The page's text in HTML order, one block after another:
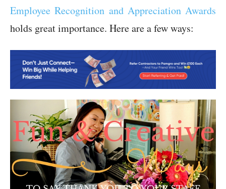
Employee Recognition and Appreciation Awards
holds great importance. Here are a few ways: